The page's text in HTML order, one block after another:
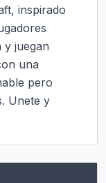
inspirado
y juegan
una
pero
Unete y